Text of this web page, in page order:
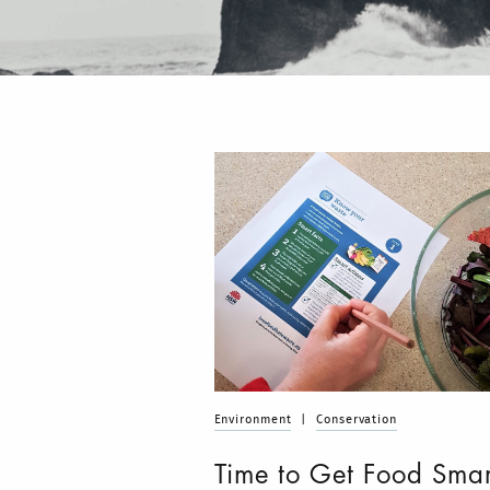
Environment Conservation
Time to Get Food